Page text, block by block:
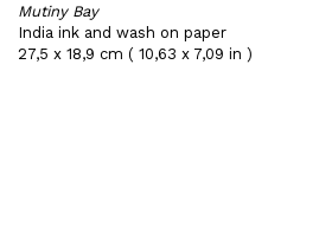
Mutiny Bay
India ink and wash on paper
27,5 x 18,9 cm ( 10,63 x 7,09 in )